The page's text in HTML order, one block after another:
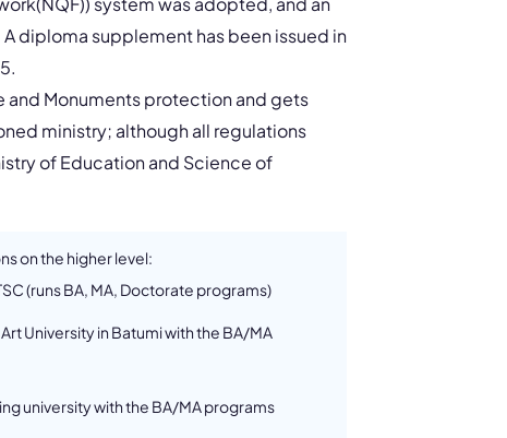
diploma supplement has been issued in
and Monuments protection and gets
ministry; although all regulations
of Education and Science of
on the higher level:
(runs BA, MA, Doctorate programs)
University in Batumi with the BA/MA
university with the BA/MA programs